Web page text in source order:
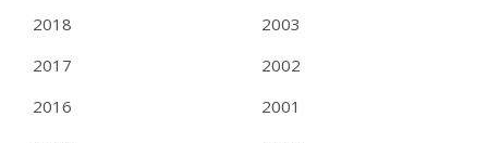
2018
2017
2016
2003
2002
2001